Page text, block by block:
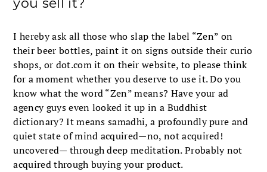
you sell it?
I hereby ask all those who slap the label “Zen” on
their beer bottles, paint it on signs outside their curio
shops, or dot.com it on their website, to please think
for a moment whether you deserve to use it. Do you
know what the word “Zen” means? Have your ad
agency guys even looked it up in a Buddhist
dictionary? It means samadhi, a profoundly pure and
quiet state of mind acquired—no, not acquired!
uncovered— through deep meditation. Probably not
acquired through buying your product.